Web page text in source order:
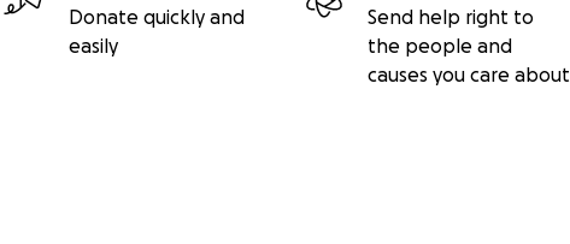
Donate quickly and
easily
Send help right to
the people and
causes you care about